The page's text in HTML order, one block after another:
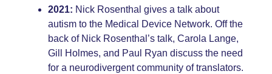
2021: Nick Rosenthal gives a talk about
autism to the Medical Device Network. Off the
back of Nick Rosenthal’s talk, Carola Lange,
Gill Holmes, and Paul Ryan discuss the need
for a neurodivergent community of translators.